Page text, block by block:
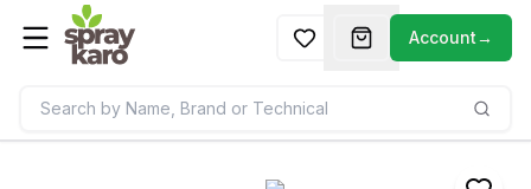
Account→